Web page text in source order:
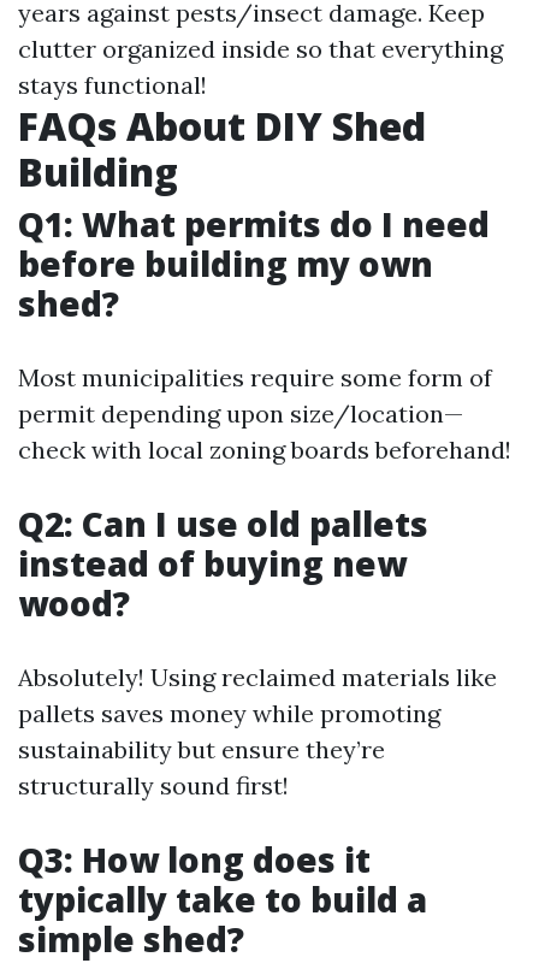
years against pests/insect damage. Keep
clutter organized inside so that everything
stays functional!
FAQs About DIY Shed
Building
Q1: What permits do I need
before building my own
shed?
Most municipalities require some form of
permit depending upon size/location—
check with local zoning boards beforehand!
Q2: Can I use old pallets
instead of buying new
wood?
Absolutely! Using reclaimed materials like
pallets saves money while promoting
sustainability but ensure they’re
structurally sound first!
Q3: How long does it
typically take to build a
simple shed?